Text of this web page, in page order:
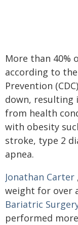
More than 40%
according to
Prevention
down, resulting
from health
with obesity
stroke, type 2
apnea.
Jonathan Carter
weight for over
Bariatric
performed